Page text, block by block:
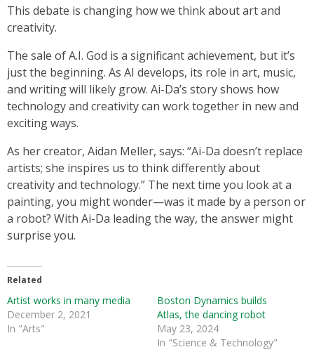
This debate is changing how we think about art and
creativity.
The sale of A.I. God is a significant achievement, but it’s
just the beginning. As AI develops, its role in art, music,
and writing will likely grow. Ai-Da’s story shows how
technology and creativity can work together in new and
exciting ways.
As her creator, Aidan Meller, says: “Ai-Da doesn’t replace
artists; she inspires us to think differently about
creativity and technology.” The next time you look at a
painting, you might wonder—was it made by a person or
a robot? With Ai-Da leading the way, the answer might
surprise you.
Related
Artist works in many media
December 2, 2021
In "Arts"
Boston Dynamics builds
Atlas, the dancing robot
May 23, 2024
In "Science & Technology"